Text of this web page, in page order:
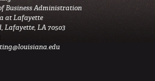
Business Administration
at Lafayette
Lafayette, LA 70503